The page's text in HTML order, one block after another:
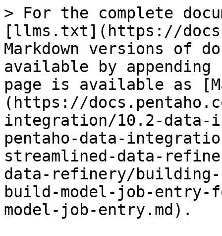
> For the complete
[llms.txt](https://
Markdown versions of
available by
page is available as
(https://
integration/10.2-data-
pentaho-data-
streamlined-data-
data-refinery/
build-model-job-
model-job-entry.md).